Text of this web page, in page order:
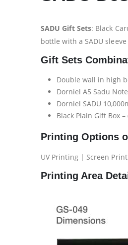
SADU Gift Sets: Black
bottle with a SADU
Gift Sets
Double wall in high
Dorniel A5 Sadu
Dorniel SADU
Black Plain Gift Box –
Printing Options
UV Printing | Screen
Printing Area